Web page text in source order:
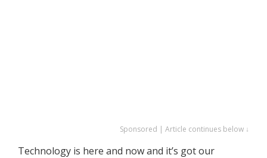
Sponsored | Article continues below ↓
Technology is here and now and it’s got our